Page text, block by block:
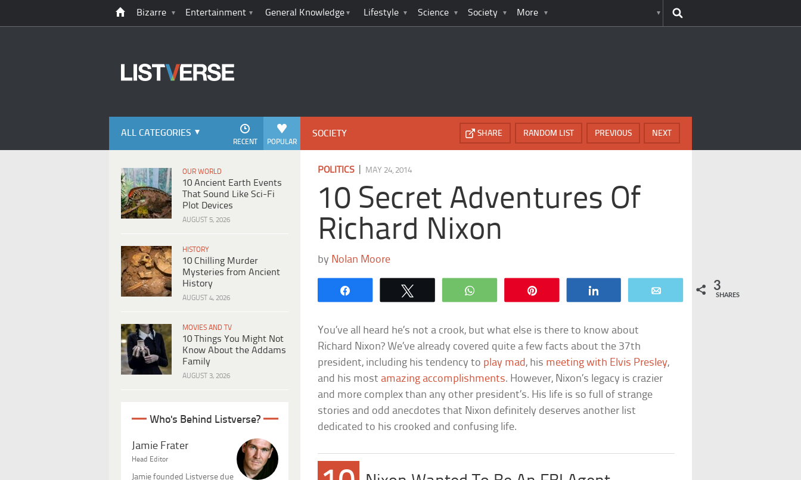
Bizarre Entertainment General Knowledge Lifestyle Science Society More
ALL CATEGORIES
POPULAR
RECENT
OUR WORLD
10 Ancient Earth Events
That Sound Like Sci-Fi
Plot Devices
AUGUST 5, 2026
HISTORY
10 Chilling Murder
Mysteries from Ancient
History
AUGUST 4, 2026
MOVIES AND TV
10 Things You Might Not
Know About the Addams
Family
AUGUST 3, 2026
Who's Behind Listverse?
Jamie Frater
Head Editor
Jamie founded Listverse due
SOCIETY NEXT
PREVIOUS
RANDOM LIST
SHARE
POLITICS MAY 24, 2014
10 Secret Adventures Of
Richard Nixon
by Nolan Moore
WhatsApp 3
SHARES
You’ve all heard he’s not a crook, but what else is there to know about
Richard Nixon? We’ve already covered quite a few facts about the 37th
president, including his tendency to play mad , his meeting with Elvis Presley,
and his most amazing accomplishments. However, Nixon’s legacy is crazier
and more complex than any other president’s. His life is so full of strange
stories and odd anecdotes that Nixon definitely deserves another list
dedicated to his crooked and confusing life.